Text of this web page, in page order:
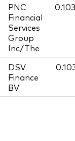
PNC
Financial
Services
Group
Inc/The
DSV
Finance
BV